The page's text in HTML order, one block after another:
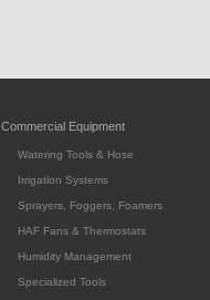
Commercial Equipment
Watering Tools & Hose
Irrigation Systems
Sprayers, Foggers, Foamers
HAF Fans & Thermostats
Humidity Management
Specialized Tools